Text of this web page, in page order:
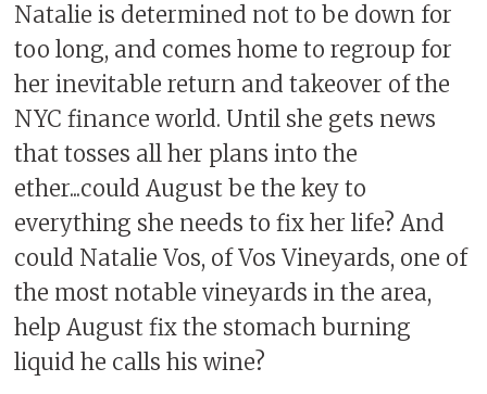
Natalie is determined not to be down for
too long, and comes home to regroup for
her inevitable return and takeover of the
NYC finance world. Until she gets news
that tosses all her plans into the
ether...could August be the key to
everything she needs to fix her life? And
could Natalie Vos, of Vos Vineyards, one of
the most notable vineyards in the area,
help August fix the stomach burning
liquid he calls his wine?